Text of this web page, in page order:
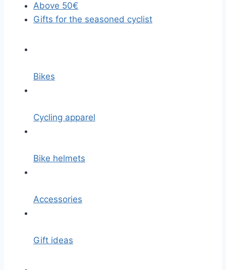
Above 50€
Gifts for the seasoned cyclist
Bikes
Cycling apparel
Bike helmets
Accessories
Gift ideas